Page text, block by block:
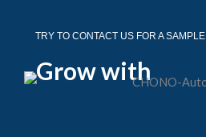
TRY TO CONTACT US FOR A SAMPLE
Grow with